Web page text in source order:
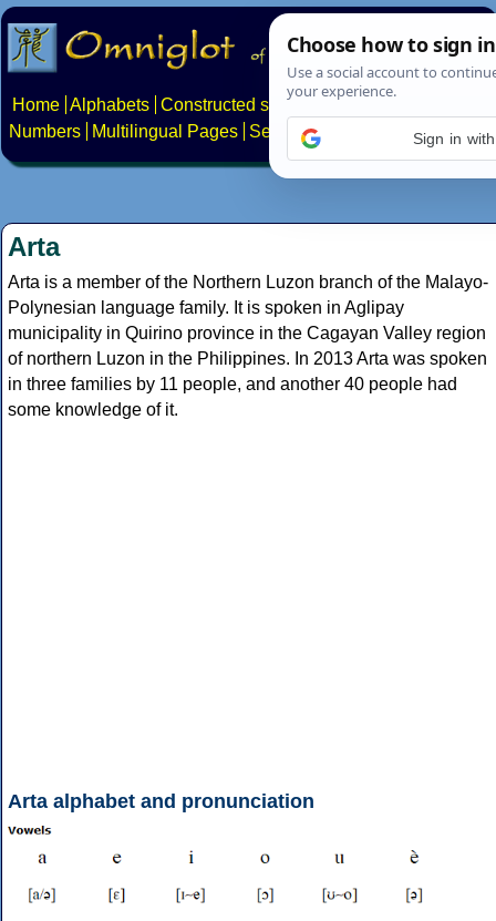
Home Alphabets Constructed scripts Languages
Numbers
Multilingual Pages Search News About Contact
Arta
Arta is a member of the Northern Luzon branch of the Malayo-
Polynesian language family. It is spoken in Aglipay
municipality in Quirino province in the Cagayan Valley region
of northern Luzon in the Philippines. In 2013 Arta was spoken
in three families by 11 people, and another 40 people had
some knowledge of it.
Arta alphabet and pronunciation
Sign in